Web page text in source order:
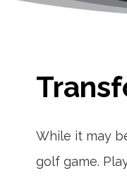
While it may
golf game.